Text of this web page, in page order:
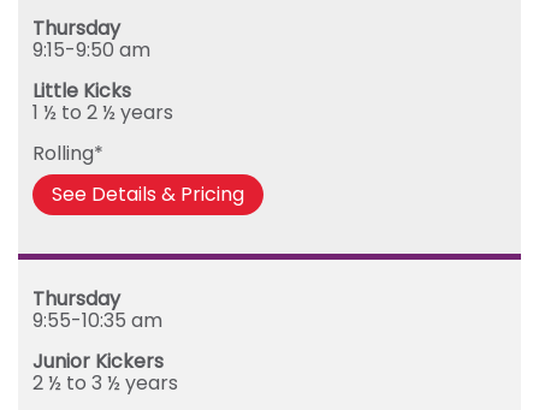
Monday
Wednesday
Friday
Thursday
9:15-9:50 am
Little Kicks
1 ½ to 2 ½ years
Rolling*
See Details & Pricing
Thursday
9:55-10:35 am
Junior Kickers
2 ½ to 3 ½ years